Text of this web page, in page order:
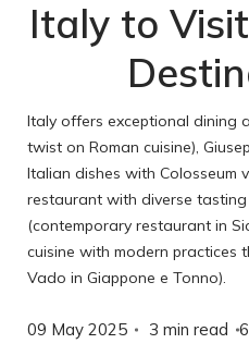
Italy to
Italy offers exceptional dining
twist on Roman cuisine),
Italian dishes with Colosseum
restaurant with diverse tasting
(contemporary restaurant in
cuisine with modern practices
Vado in Giappone e Tonno).
09 May 2025 3 min read